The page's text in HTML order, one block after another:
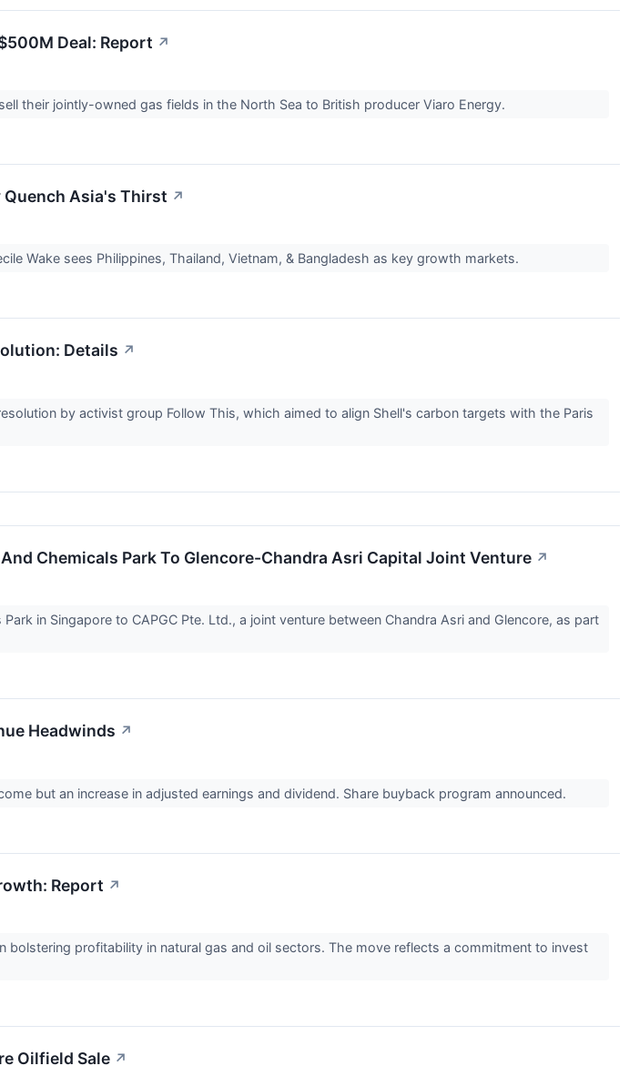
Deal: Report ↗
their jointly-owned gas fields in the North Sea to British producer Viaro Energy.
Quench Asia's Thirst ↗
Wake sees Philippines, Thailand, Vietnam, & Bangladesh as key growth markets.
Details ↗
by activist group Follow This, which aimed to align Shell's carbon targets with the Paris
Chemicals Park To Glencore-Chandra Asri Capital Joint Venture ↗
in Singapore to CAPGC Pte. Ltd., a joint venture between Chandra Asri and Glencore, as part
Headwinds ↗
but an increase in adjusted earnings and dividend. Share buyback program announced.
Report ↗
bolstering profitability in natural gas and oil sectors. The move reflects a commitment to invest
Oilfield Sale ↗